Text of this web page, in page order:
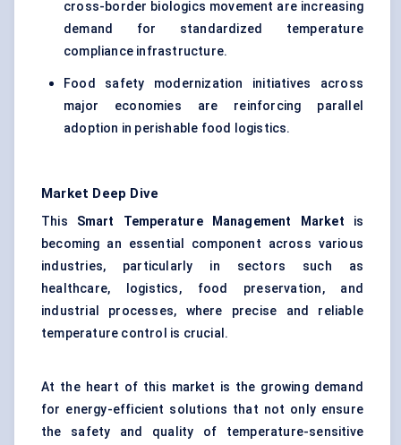
cross-border biologics movement are increasing
demand for standardized temperature
compliance infrastructure.
Food safety modernization initiatives across
major economies are reinforcing parallel
adoption in perishable food logistics.
Market Deep Dive
This Smart Temperature Management Market is
becoming an essential component across various
industries, particularly in sectors such as
healthcare, logistics, food preservation, and
industrial processes, where precise and reliable
temperature control is crucial.
At the heart of this market is the growing demand
for energy-efficient solutions that not only ensure
the safety and quality of temperature-sensitive